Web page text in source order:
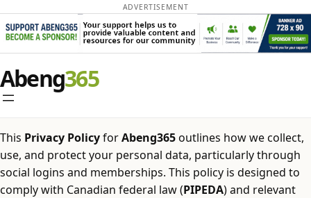
ADVERTISEMENT
to
content
Abeng
This Privacy PolicyforAbeng365outlines how we collect,
use, and protect your personal data, particularly through
social logins and memberships. This policy is designed to
comply with Canadian federal law (PIPEDA) and relevant